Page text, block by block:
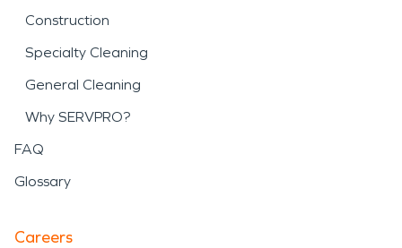
Construction
Specialty Cleaning
General Cleaning
Why SERVPRO?
FAQ
Glossary
Careers